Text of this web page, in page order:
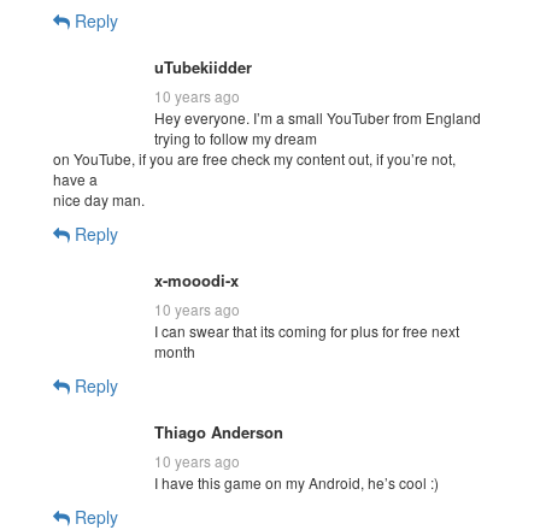
Reply
uTubekiidder
10 years ago
Hey everyone. I’m a small YouTuber from England
trying to follow my dream
on YouTube, if you are free check my content out, if you’re not,
have a
nice day man.
Reply
x-mooodi-x
10 years ago
I can swear that its coming for plus for free next
month
Reply
Thiago Anderson
10 years ago
I have this game on my Android, he’s cool :)
Reply